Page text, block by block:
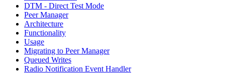
DTM - Direct Test Mode
Peer Manager
Architecture
Functionality
Usage
Migrating to Peer Manager
Queued Writes
Radio Notification Event Handler